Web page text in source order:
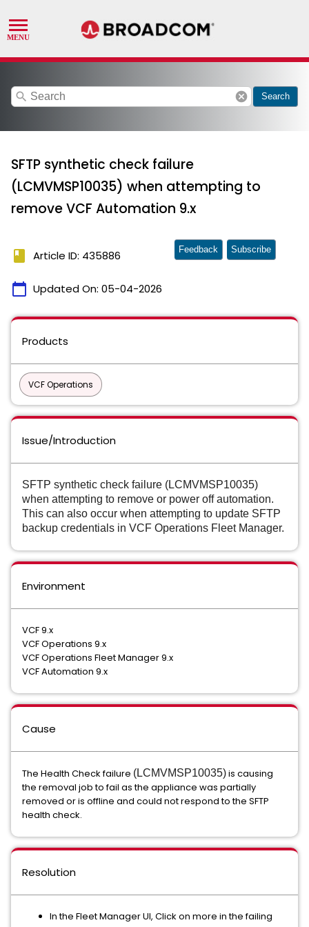
search cancel Search
SFTP synthetic check failure
(LCMVMSP10035) when attempting to
remove VCF Automation 9.x
book Article ID: 435886
calendar_today Updated On: 05-04-2026
Feedback Subscribe
Products
VCF Operations
Issue/Introduction
SFTP synthetic check failure (LCMVMSP10035)
when attempting to remove or power off automation.
This can also occur when attempting to update SFTP
backup credentials in VCF Operations Fleet Manager.
Environment
VCF 9.x
VCF Operations 9.x
VCF Operations Fleet Manager 9.x
VCF Automation 9.x
Cause
The Health Check failure (LCMVMSP10035)is causing
the removal job to fail as the appliance was partially
removed or is offline and could not respond to the SFTP
health check.
Resolution
In the Fleet Manager UI, Click on more in the failing